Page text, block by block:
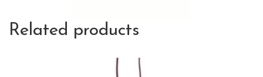
Related products